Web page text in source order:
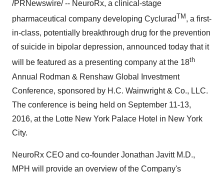
/PRNewswire/ -- NeuroRx, a clinical-stage
pharmaceutical company developing CycluradTM , a first-
in-class, potentially breakthrough drug for the prevention
of suicide in bipolar depression, announced today that it
will be featured as a presenting company at the 18th
Annual Rodman & Renshaw Global Investment
Conference, sponsored by H.C. Wainwright& Co., LLC.
The conference is being held on September 11-13,
2016, at the Lotte New York Palace Hotel in New York
City.
NeuroRx CEO and co-founder Jonathan Javitt M.D.,
MPH will provide an overview of the Company's